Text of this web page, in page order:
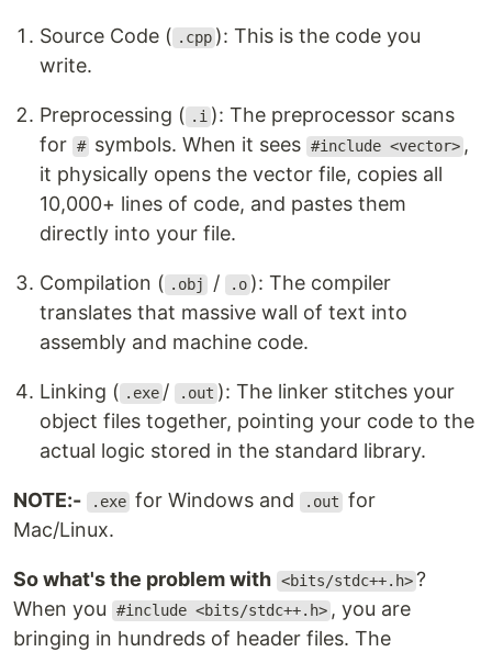
Source Code ( .cpp ): This is the code you
write.
Preprocessing ( .i ): The preprocessor scans
for # symbols. When it sees #include <vector> ,
it physically opens the vector file, copies all
10,000+ lines of code, and pastes them
directly into your file.
Compilation ( .obj / .o ): The compiler
translates that massive wall of text into
assembly and machine code.
Linking ( .exe / .out ): The linker stitches your
object files together, pointing your code to the
actual logic stored in the standard library.
NOTE:- .exe for Windows and .out for
Mac/Linux.
So what's the problem with <bits/stdc++.h> ?
When you
#include <bits/stdc++.h> , you are
bringing in hundreds of header files. The